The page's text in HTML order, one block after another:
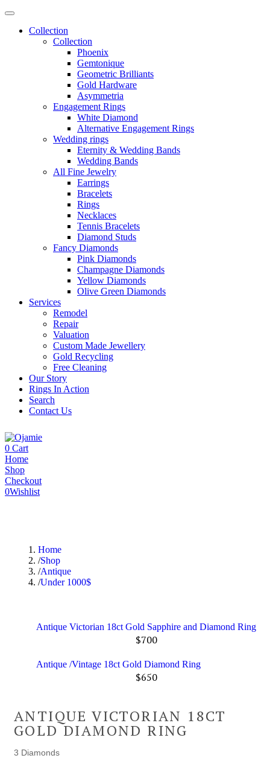
Collection
Collection
Phoenix
Gemtonique
Geometric Brilliants
Gold Hardware
Asymmetria
Engagement Rings
White Diamond
Alternative Engagement Rings
Wedding rings
Eternity & Wedding Bands
Wedding Bands
All Fine Jewelry
Earrings
Bracelets
Rings
Necklaces
Tennis Bracelets
Diamond Studs
Fancy Diamonds
Pink Diamonds
Champagne Diamonds
Yellow Diamonds
Olive Green Diamonds
Services
Remodel
Repair
Valuation
Custom Made Jewellery
Gold Recycling
Free Cleaning
Our Story
Rings In Action
Search
Contact Us
0 Cart
Home
Shop
Checkout
0Wishlist
Home
Shop
Antique
Under 1000$
Antique Victorian 18ct Gold Sapphire and Diamond Ring
$700
Antique /Vintage 18ct Gold Diamond Ring
$650
ANTIQUE VICTORIAN 18CT
GOLD DIAMOND RING
3 Diamonds